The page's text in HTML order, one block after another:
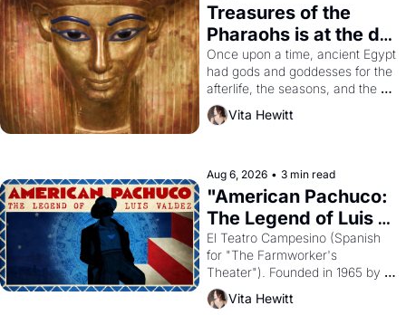
Treasures of the
Pharaohs is at the de
Young
Once upon a time, ancient Egypt
had gods and goddesses for the
afterlife, the seasons, and the
harvest. What then must it have
looked like when the Egyptian
solar god Aten to be the principal
god of Egypt?
Vita Hewitt
Aug 6, 2026 • 3 min read
"American Pachuco:
The Legend of Luis
Valdez."
El Teatro Campesino (Spanish
for "The Farmworker's
Theater"). Founded in 1965 by
playwright, director, and
impresario Luis Valdez, himself
Vita Hewitt